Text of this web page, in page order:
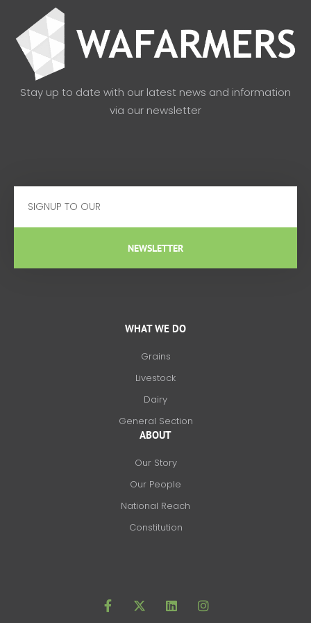
Stay up to date with our latest news and information
via our newsletter
NEWSLETTER
WHAT WE DO
Grains
Livestock
Dairy
General Section
ABOUT
Our Story
Our People
National Reach
Constitution
c
e
t
w
n
k
s
t